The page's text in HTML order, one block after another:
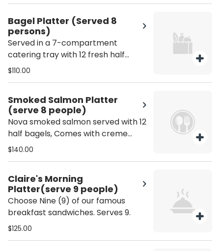
Bagel Platter (Served 8
persons)
Served in a 7-compartment
catering tray with 12 fresh half
bagels, cream cheese, sliced
Perfect for office meetings, brunch
gatherings, and special events.
Served 8 persons.
$110.00
Smoked Salmon Platter
(serve 8 people)
Nova smoked salmon served with 12
half bagels, Comes with creme
fraiche, cream cheese, tomatoes,
$140.00
Claire's Morning
Platter(serve 9 people)
Choose Nine (9) of our famous
breakfast sandwiches. Serves 9.
$125.00